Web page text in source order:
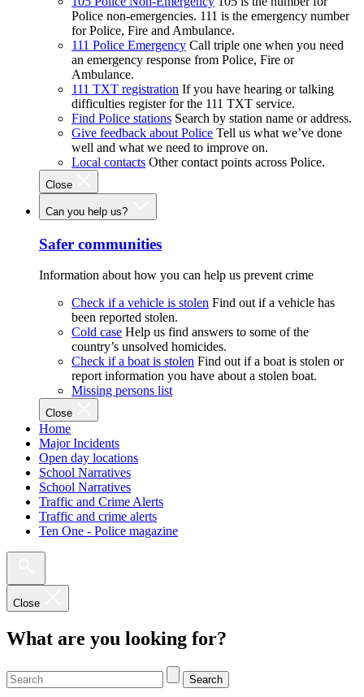
Police non-emergencies. 111 is the emergency number
for Police, Fire and Ambulance.
111 Police Emergency Call triple one when you need
an emergency response from Police, Fire or
Ambulance.
111 TXT registration If you have hearing or talking
difficulties register for the 111 TXT service.
Find Police stations Search by station name or address.
Give feedback about Police Tell us what we’ve done
well and what we need to improve on.
Local contacts Other contact points across Police.
Close
Can you help us?
Safer communities
Information about how you can help us prevent crime
Check if a vehicle is stolen Find out if a vehicle has
been reported stolen.
Cold case Help us find answers to some of the
country’s unsolved homicides.
Check if a boat is stolen Find out if a boat is stolen or
report information you have about a stolen boat.
Missing persons list
Close
Home
Major Incidents
Open day locations
School Narratives
School Narratives
Traffic and Crime Alerts
Traffic and crime alerts
Ten One - Police magazine
Close
What are you looking for?
Search